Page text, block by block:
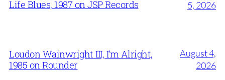
Life Blues, 1987 on JSP Records
5, 2026
Loudon Wainwright III, I’m Alright,
1985 on Rounder
August 4,
2026